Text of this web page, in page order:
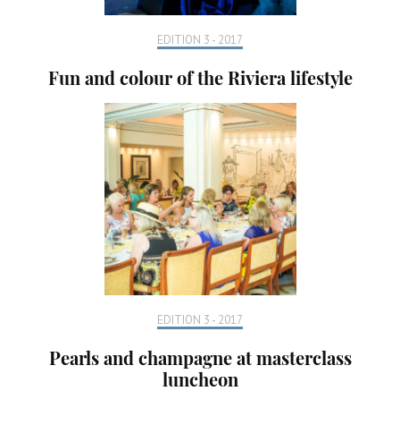
EDITION 3 - 2017
Fun and colour of the Riviera lifestyle
EDITION 3 - 2017
Pearls and champagne at masterclass
luncheon